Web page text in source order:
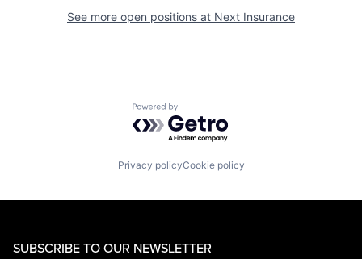
See more open positions at Next Insurance
Powered by Getro.com
Privacy policyCookie policy
SUBSCRIBE TO OUR NEWSLETTER